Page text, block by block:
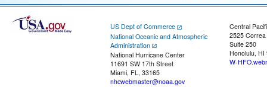
US Dept of Commerce
National Oceanic and Atmospheric
Administration
National Hurricane Center
11691 SW 17th Street
Miami, FL, 33165
nhcwebmaster@noaa.gov
Central
2525
Suite 250
Honolulu, HI
W-